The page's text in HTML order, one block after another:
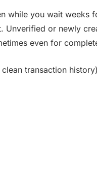
while you wait weeks
Unverified or newly
even for
transaction